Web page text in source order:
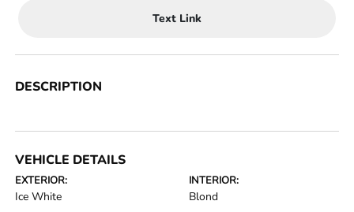
Text Link
DESCRIPTION
VEHICLE DETAILS
EXTERIOR:
Ice White
INTERIOR:
Blond